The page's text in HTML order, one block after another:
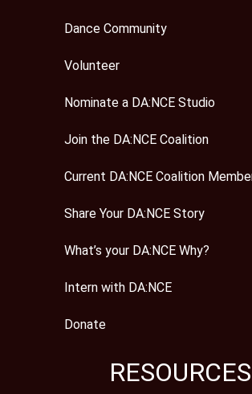
Dance Community
Volunteer
Nominate a DA:NCE Studio
Join the DA:NCE Coalition
Current DA:NCE Coalition
Share Your DA:NCE Story
What’s your DA:NCE Why?
Intern with DA:NCE
Donate
RESOURCES